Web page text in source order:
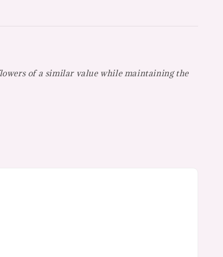
of a similar value while maintaining the